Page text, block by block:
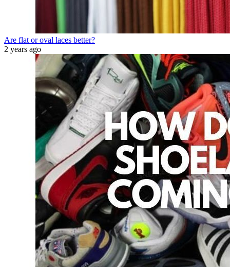
Are flat or oval laces better?
2 years ago